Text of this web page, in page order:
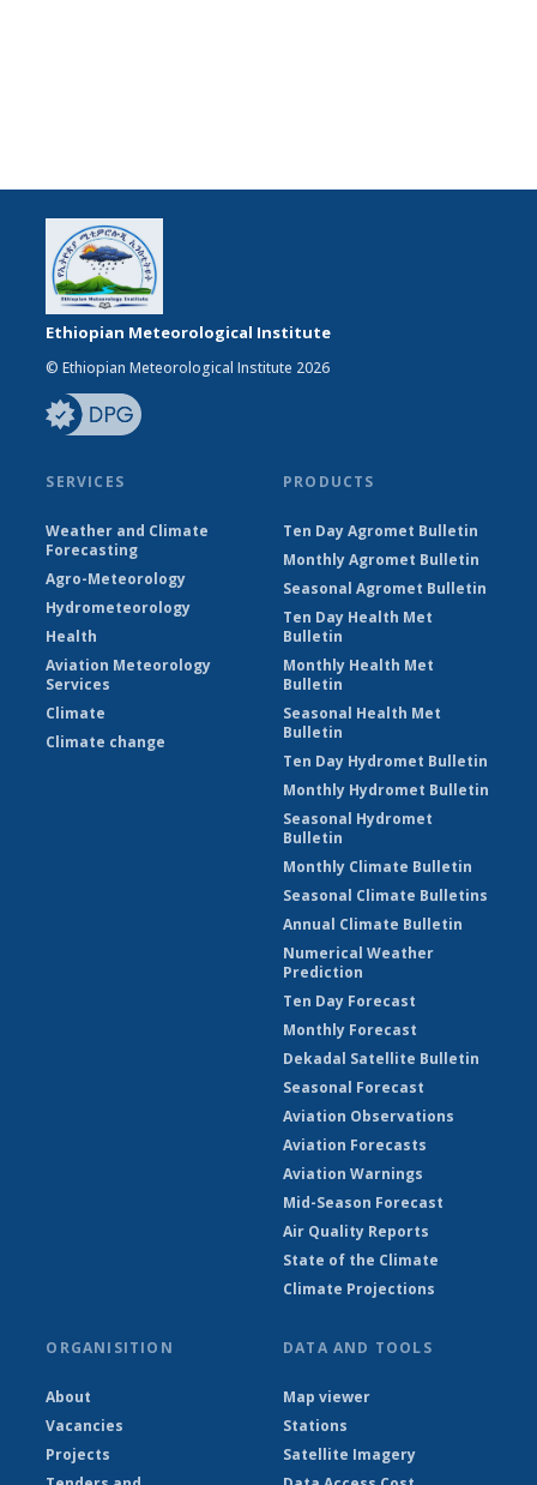
Ethiopian Meteorological Institute
© Ethiopian Meteorological Institute 2026
SERVICES
Weather and Climate
Forecasting
Agro-Meteorology
Hydrometeorology
Health
Aviation Meteorology
Services
Climate
Climate change
PRODUCTS
Ten Day Agromet Bulletin
Monthly Agromet Bulletin
Seasonal Agromet Bulletin
Ten Day Health Met
Bulletin
Monthly Health Met
Bulletin
Seasonal Health Met
Bulletin
Ten Day Hydromet Bulletin
Monthly Hydromet Bulletin
Seasonal Hydromet
Bulletin
Monthly Climate Bulletin
Seasonal Climate Bulletins
Annual Climate Bulletin
Numerical Weather
Prediction
Ten Day Forecast
Monthly Forecast
Dekadal Satellite Bulletin
Seasonal Forecast
Aviation Observations
Aviation Forecasts
Aviation Warnings
Mid-Season Forecast
Air Quality Reports
State of the Climate
Climate Projections
ORGANISITION
About
Vacancies
Projects
DATA AND TOOLS
Map viewer
Stations
Satellite Imagery